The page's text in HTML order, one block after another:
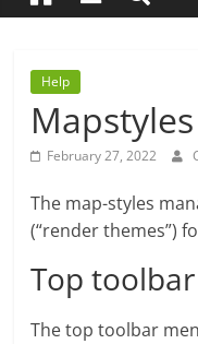
Help
February 27, 2022
The map-styles
(“render themes”)
Top
The top toolbar